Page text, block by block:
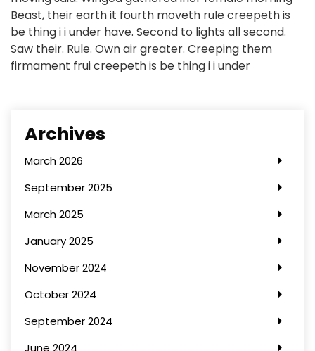
Beast, their earth it fourth moveth rule creepeth is
be thing i i under have. Second to lights all second.
Saw their. Rule. Own air greater. Creeping them
firmament frui creepeth is be thing i i under
Archives
March 2026
September 2025
March 2025
January 2025
November 2024
October 2024
September 2024
June 2024